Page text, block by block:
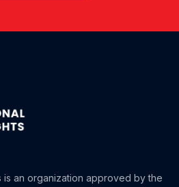
is an organization approved by the